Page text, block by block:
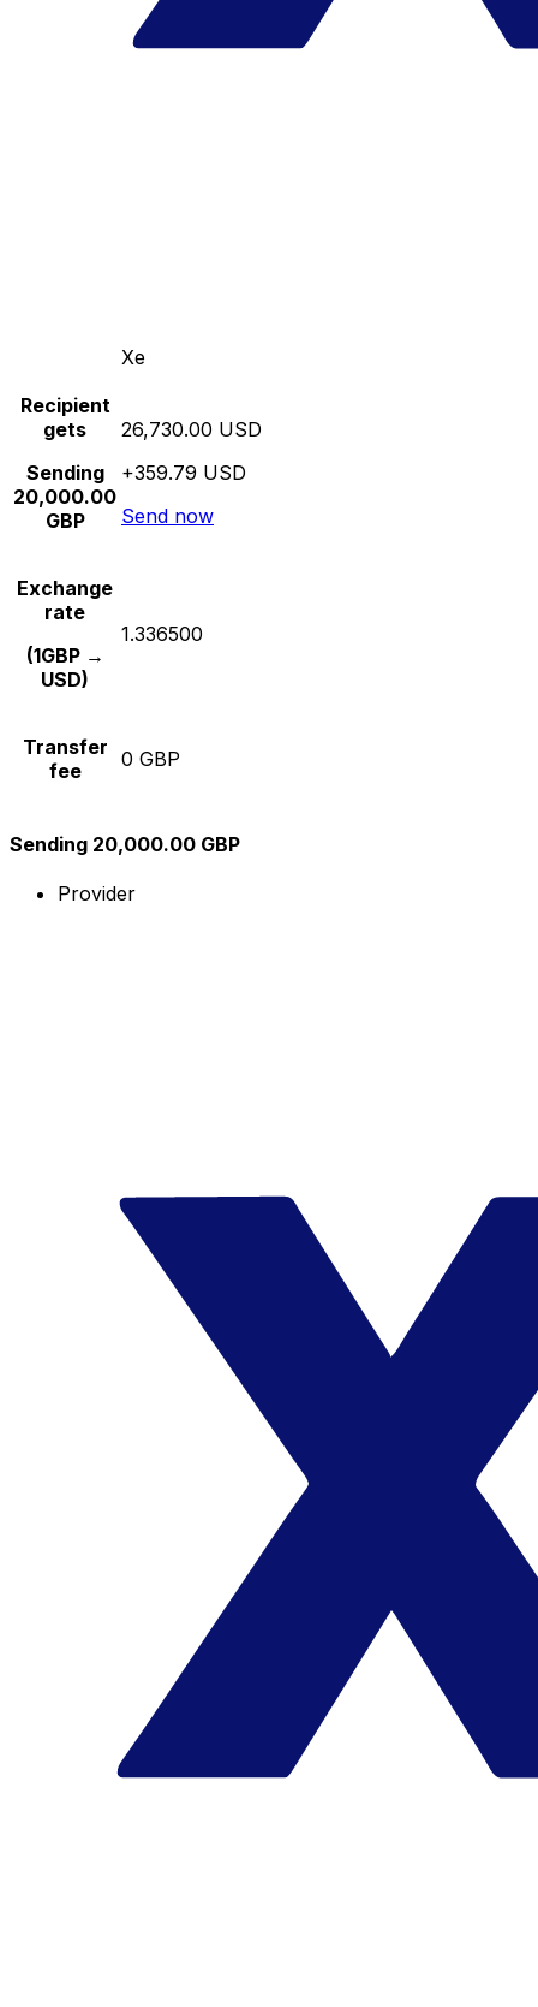
Xe
Recipient
gets
Sending
20,000.00
GBP
26,730.00 USD
+359.79 USD
Send now
Exchange
rate
(1GBP →
USD)
1.336500
Transfer
fee
0 GBP
Sending 20,000.00 GBP
Provider